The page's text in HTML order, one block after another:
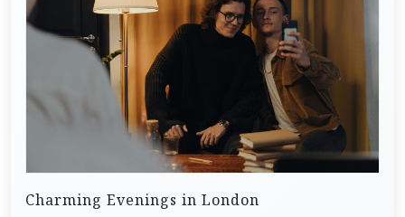
Charming Evenings in London